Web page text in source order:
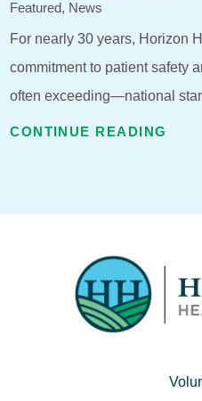
Featured, News
For nearly 30 years, Horizon
commitment to patient safety
often exceeding—national
CONTINUE READING